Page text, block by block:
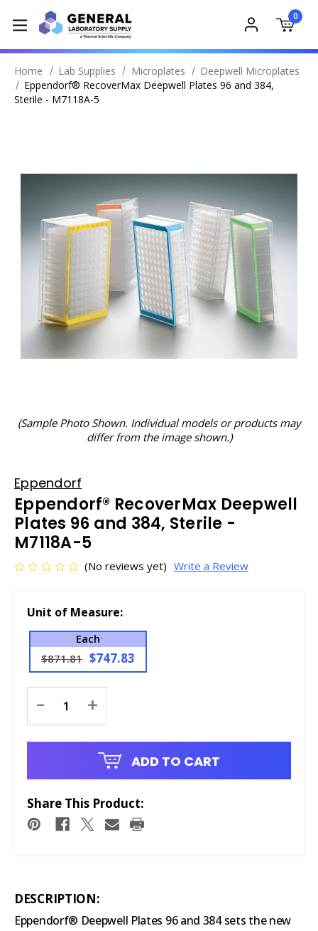
0
Home Lab Supplies Microplates
Deepwell Microplates
Eppendorf® RecoverMax Deepwell Plates 96 and 384,
Sterile - M7118A-5
(Sample Photo Shown. Individual models or products may
differ from the image shown.)
Eppendorf
Eppendorf® RecoverMax Deepwell
Plates 96 and 384, Sterile -
M7118A-5
(No reviews yet) Write a Review
Unit of Measure:
Each
$871.81 $747.83
Stock:
- +
ADD TO CART
Share This Product:
DESCRIPTION:
Eppendorf® Deepwell Plates 96 and 384 sets the new